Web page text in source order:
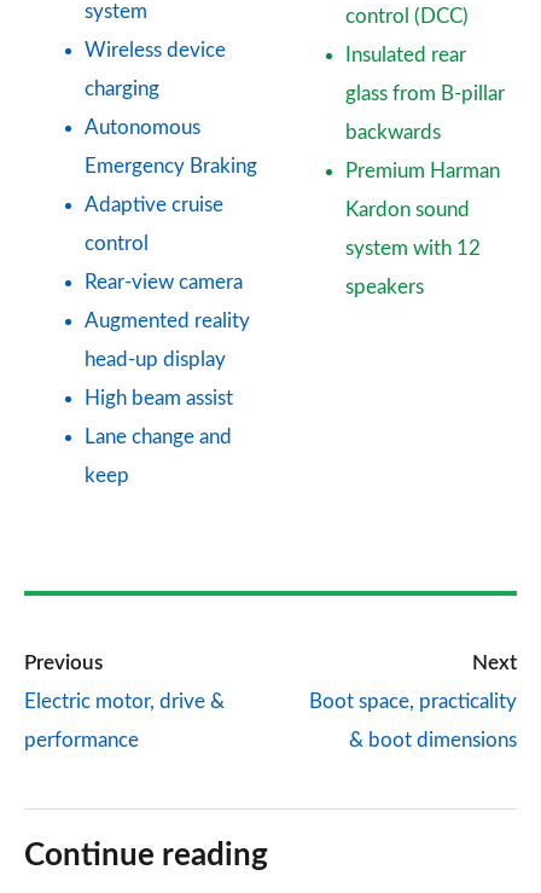
system
Wireless device
charging
Autonomous
Emergency Braking
Adaptive cruise
control
Rear-view camera
Augmented reality
head-up display
High beam assist
Lane change and
keep
control (DCC)
Insulated rear
glass from B-pillar
backwards
Premium Harman
Kardon sound
system with 12
speakers
Previous
Electric motor, drive &
performance
Next
Boot space, practicality
& boot dimensions
Continue reading